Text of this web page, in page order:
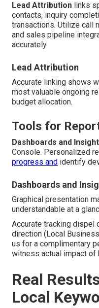
Lead Attribution links
contacts, inquiry
transactions. Utilize call
and sales pipeline
accurately.
Lead Attribution
Accurate linking shows
most valuable ongoing
budget allocation.
Tools for
Dashboards and
Console. Personalized
progress and identify
Dashboards and
Graphical presentation
understandable at a
Accurate tracking dispel
direction (Local
us for a complimentary
witness actual impact of
Real
Local